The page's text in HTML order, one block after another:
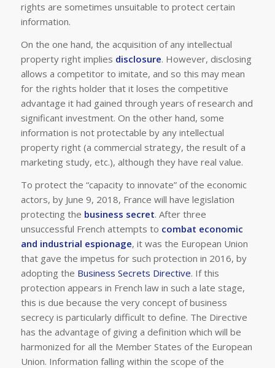
rights are sometimes unsuitable to protect certain
information.
On the one hand, the acquisition of any intellectual
property right implies disclosure. However, disclosing
allows a competitor to imitate, and so this may mean
for the rights holder that it loses the competitive
advantage it had gained through years of research and
significant investment. On the other hand, some
information is not protectable by any intellectual
property right (a commercial strategy, the result of a
marketing study, etc.), although they have real value.
To protect the “capacity to innovate” of the economic
actors, by June 9, 2018, France will have legislation
protecting the business secret. After three
unsuccessful French attempts to combat economic
and industrial espionage, it was the European Union
that gave the impetus for such protection in 2016, by
adopting the Business Secrets Directive. If this
protection appears in French law in such a late stage,
this is due because the very concept of business
secrecy is particularly difficult to define. The Directive
has the advantage of giving a definition which will be
harmonized for all the Member States of the European
Union. Information falling within the scope of the